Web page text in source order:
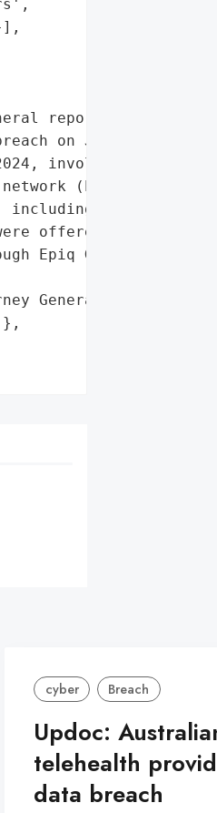
reported that
on June 27, 2024.
involved '
(hacking) and '
1 resident. '
offered, including '
Epiq Global.',
General'}],
cyber Breach
Updoc:
telehealth
data breach